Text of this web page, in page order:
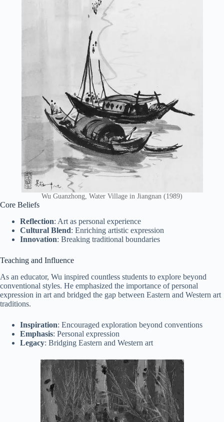
Wu Guanzhong, Water Village in Jiangnan (1989)
Core Beliefs
Reflection: Art as personal experience
Cultural Blend: Enriching artistic expression
Innovation: Breaking traditional boundaries
Teaching and Influence
As an educator, Wu inspired countless students to explore beyond
conventional styles. He emphasized the importance of personal
expression in art and bridged the gap between Eastern and Western art
traditions.
Inspiration: Encouraged exploration beyond conventions
Emphasis: Personal expression
Legacy: Bridging Eastern and Western art